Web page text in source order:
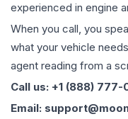
experienced in engine
When you call, you
what your vehicle
agent reading from a
Call us: +1 (888)
Email: